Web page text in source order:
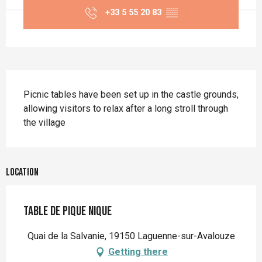
+33 5 55 20 83 ▒▒
Picnic tables have been set up in the castle grounds,
allowing visitors to relax after a long stroll through
the village
Location
Table de pique nique
Quai de la Salvanie, 19150 Laguenne-sur-Avalouze
Getting there